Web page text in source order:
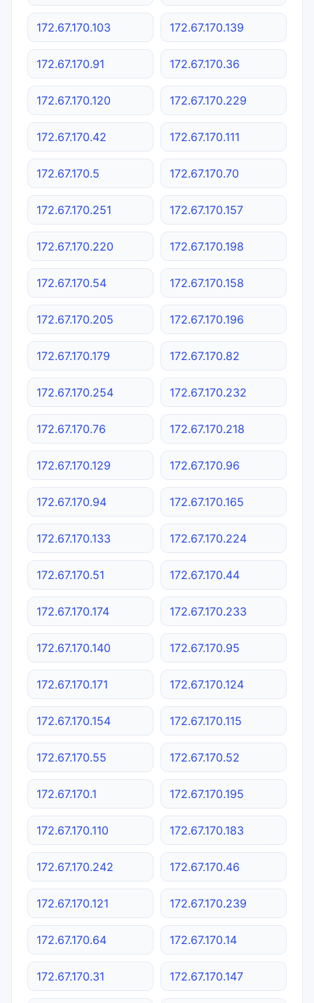
172.67.170.103 172.67.170.139
172.67.170.91 172.67.170.36
172.67.170.120 172.67.170.229
172.67.170.42 172.67.170.111
172.67.170.5 172.67.170.70
172.67.170.251 172.67.170.157
172.67.170.220 172.67.170.198
172.67.170.54 172.67.170.158
172.67.170.205 172.67.170.196
172.67.170.179 172.67.170.82
172.67.170.254 172.67.170.232
172.67.170.76 172.67.170.218
172.67.170.129 172.67.170.96
172.67.170.94 172.67.170.165
172.67.170.133 172.67.170.224
172.67.170.51 172.67.170.44
172.67.170.174 172.67.170.233
172.67.170.140 172.67.170.95
172.67.170.171 172.67.170.124
172.67.170.154 172.67.170.115
172.67.170.55 172.67.170.52
172.67.170.1 172.67.170.195
172.67.170.110 172.67.170.183
172.67.170.242 172.67.170.46
172.67.170.121 172.67.170.239
172.67.170.64 172.67.170.14
172.67.170.31 172.67.170.147